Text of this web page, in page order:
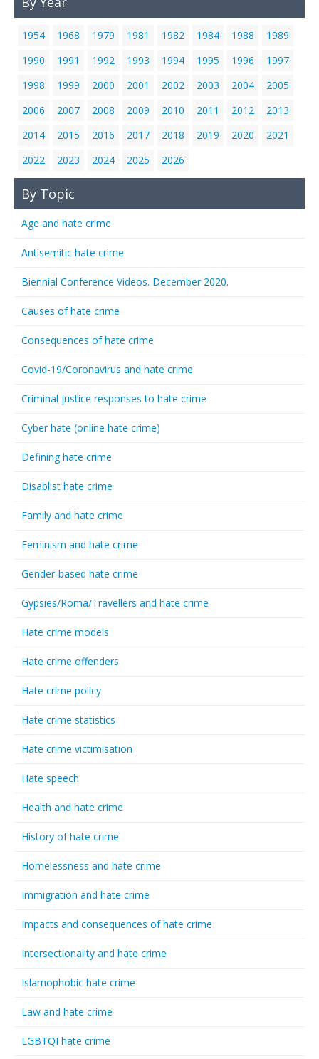
1954 1968 1979 1981 1982 1984 1988
1989
1990
1991 1992 1993 1994 1995 1996
1997
1998
1999 2000 2001 2002 2003 2004
2005
2006
2007 2008 2009 2010 2011 2012
2013
2014
2015 2016 2017 2018 2019 2020
2021
2022
2023 2024 2025 2026
By Topic
Age and hate crime
Antisemitic hate crime
Biennial Conference Videos. December 2020.
Causes of hate crime
Consequences of hate crime
Covid-19/Coronavirus and hate crime
Criminal justice responses to hate crime
Cyber hate (online hate crime)
Defining hate crime
Disablist hate crime
Family and hate crime
Feminism and hate crime
Gender-based hate crime
Gypsies/Roma/Travellers and hate crime
Hate crime models
Hate crime offenders
Hate crime policy
Hate crime statistics
Hate crime victimisation
Hate speech
Health and hate crime
History of hate crime
Homelessness and hate crime
Immigration and hate crime
Impacts and consequences of hate crime
Intersectionality and hate crime
Islamophobic hate crime
Law and hate crime
LGBTQI hate crime